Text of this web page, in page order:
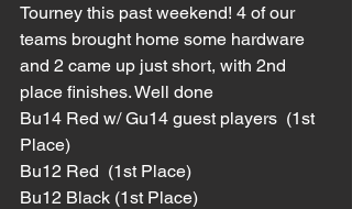
Tourney this past weekend! 4 of our
teams brought home some hardware
and 2 came up just short, with 2nd
place finishes. Well done
Bu14 Red w/ Gu14 guest players  (1st
Place)
Bu12 Red  (1st Place)
Bu12 Black (1st Place)